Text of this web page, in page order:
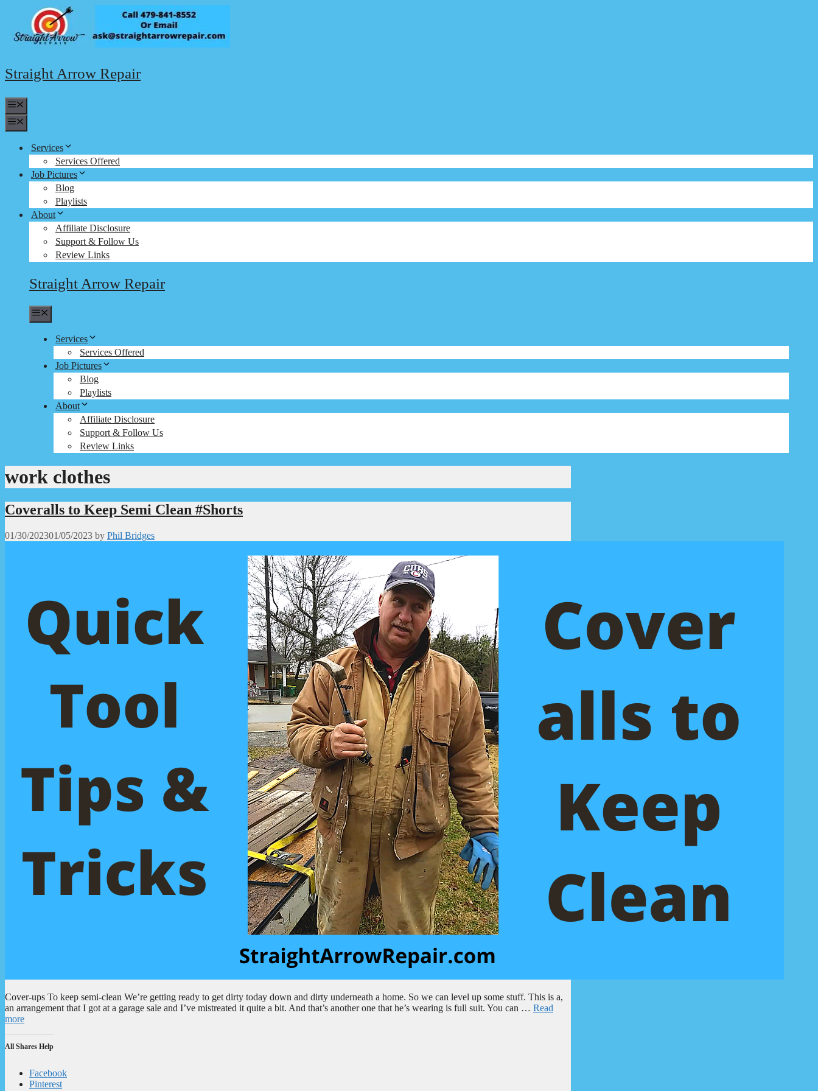
content
Straight Arrow Repair
Services
Services Offered
Job Pictures
Blog
Playlists
About
Affiliate Disclosure
Support & Follow Us
Review Links
Straight Arrow Repair
Services
Services Offered
Job Pictures
Blog
Playlists
About
Affiliate Disclosure
Support & Follow Us
Review Links
work clothes
Coveralls to Keep Semi Clean #Shorts
01/30/202301/05/2023 by Phil Bridges
Cover-ups To keep semi-clean We’re getting ready to get dirty today down and dirty underneath a home. So we can level up some stuff. This is a,
an arrangement that I got at a garage sale and I’ve mistreated it quite a bit. And that’s another one that he’s wearing is full suit. You can … Read
more
All Shares Help
Facebook
Pinterest